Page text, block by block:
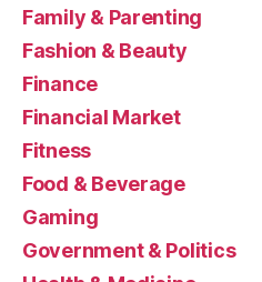
Family & Parenting
Fashion & Beauty
Finance
Financial Market
Fitness
Food & Beverage
Gaming
Government & Politics